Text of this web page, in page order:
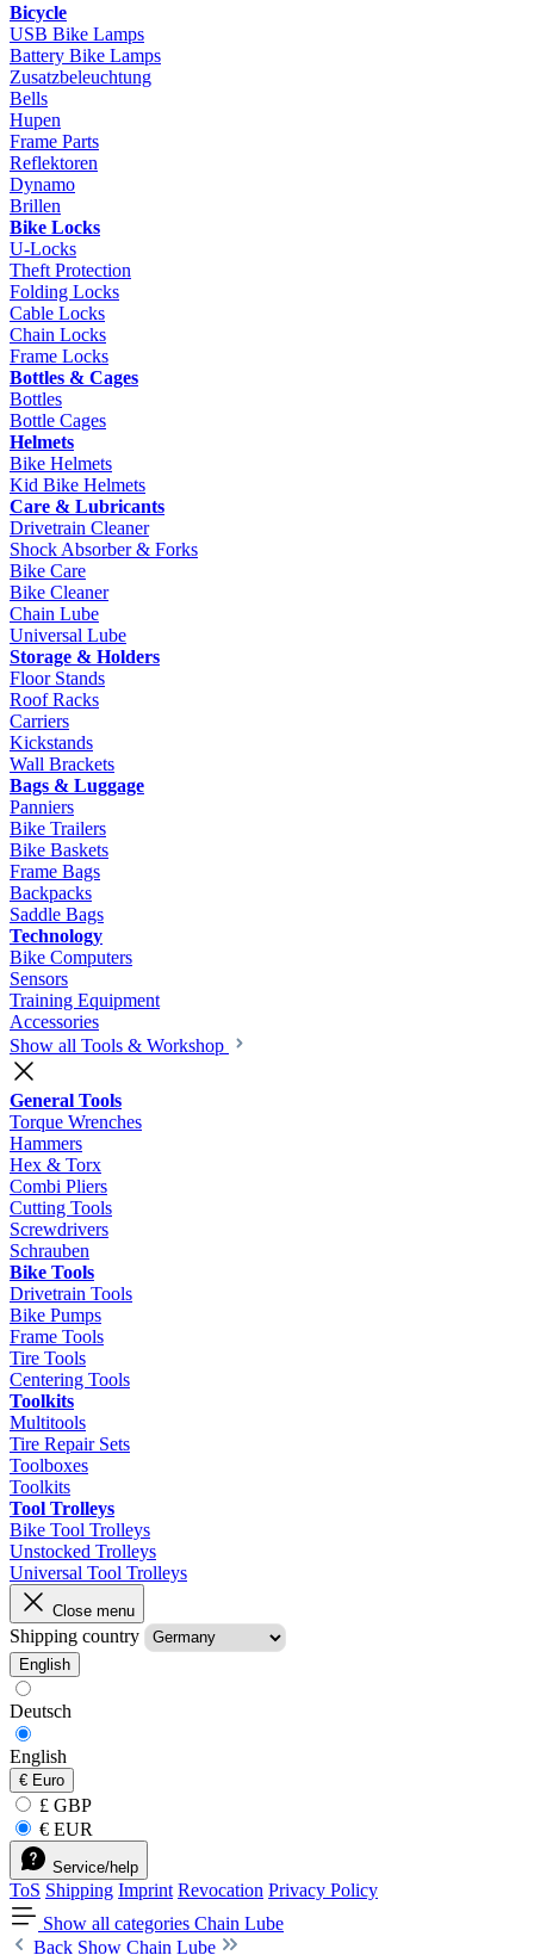
Bicycle
USB Bike Lamps
Battery Bike Lamps
Zusatzbeleuchtung
Bells
Hupen
Frame Parts
Reflektoren
Dynamo
Brillen
Bike Locks
U-Locks
Theft Protection
Folding Locks
Cable Locks
Chain Locks
Frame Locks
Bottles & Cages
Bottles
Bottle Cages
Helmets
Bike Helmets
Kid Bike Helmets
Care & Lubricants
Drivetrain Cleaner
Shock Absorber & Forks
Bike Care
Bike Cleaner
Chain Lube
Universal Lube
Storage & Holders
Floor Stands
Roof Racks
Carriers
Kickstands
Wall Brackets
Bags & Luggage
Panniers
Bike Trailers
Bike Baskets
Frame Bags
Backpacks
Saddle Bags
Technology
Bike Computers
Sensors
Training Equipment
Accessories
Show all Tools & Workshop
General Tools
Torque Wrenches
Hammers
Hex & Torx
Combi Pliers
Cutting Tools
Screwdrivers
Schrauben
Bike Tools
Drivetrain Tools
Bike Pumps
Frame Tools
Tire Tools
Centering Tools
Toolkits
Multitools
Tire Repair Sets
Toolboxes
Toolkits
Tool Trolleys
Bike Tool Trolleys
Unstocked Trolleys
Universal Tool Trolleys
Close menu
Shipping country
English
Deutsch
English
€ Euro
£ GBP
€ EUR
Service/help
ToS Shipping Imprint Revocation Privacy Policy
Show all categories Chain Lube
Back Show Chain Lube